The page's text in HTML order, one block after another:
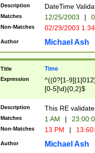
(?:0?[1-
9]|[2-
{0,2}(\
Description DateTime
Matches 12/25/2003 |
Non-Matches 02/29/2003
Author Michael Ash
Title Time
Expression
^((0?[1-
[0-5]\d){0,2}$
Description This RE
Matches 1 AM |
Non-Matches 13 PM |
Author Michael Ash